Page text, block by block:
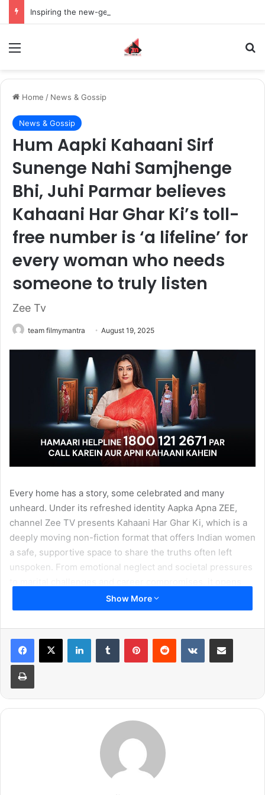
Home / News & Gossip
News & Gossip
Hum Aapki Kahaani Sirf
Sunenge Nahi Samjhenge
Bhi, Juhi Parmar believes
Kahaani Har Ghar Ki’s toll-
free number is ‘a lifeline’ for
every woman who needs
someone to truly listen
Zee Tv
team filmymantra August 19, 2025
Every home has a story, some celebrated and many
unheard. Under its refreshed identity Aapka Apna ZEE,
channel Zee TV presents Kahaani Har Ghar Ki, which is a
deeply moving non-fiction format that offers Indian women
a safe, supportive space to share the truths often left
unspoken. From emotional neglect and societal pressures
the door to honest, judgment-free conversations. Each
episode features a powerful real-life account, enriched by
insights from experts, psychologists, and celebrity guests,
reminding us that some stories don’t just deserve to be
told, they deserve to be truly heard.
In a compassionate initiative, the show has introduced a
toll-free number- 18001212671, inviting anyone to call and
other end of the call, there won’t be a machine, but a real
person; someone who will listen with patience, warmth,
and empathy, offering the comfort of being truly heard,
perhaps for the very first time. Callers may choose to
Show More